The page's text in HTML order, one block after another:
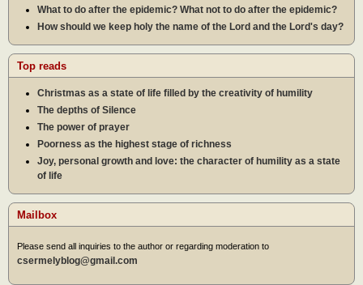
What to do after the epidemic? What not to do after the epidemic?
How should we keep holy the name of the Lord and the Lord's day?
Top reads
Christmas as a state of life filled by the creativity of humility
The depths of Silence
The power of prayer
Poorness as the highest stage of richness
Joy, personal growth and love: the character of humility as a state
of life
Mailbox
Please send all inquiries to the author or regarding moderation to
csermelyblog@gmail.com